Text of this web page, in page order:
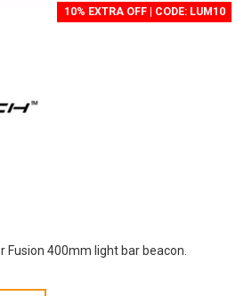
10% EXTRA OFF | CODE: LUM10
400mm light bar beacon.